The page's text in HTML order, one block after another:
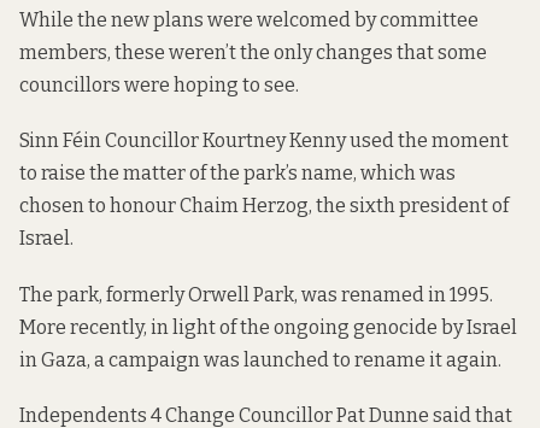
While the new plans were welcomed by committee
members, these weren’t the only changes that some
councillors were hoping to see.
Sinn Féin Councillor Kourtney Kenny used the moment
to raise the matter of the park’s name, which was
chosen to honour Chaim Herzog, the sixth president of
Israel.
The park, formerly Orwell Park, was renamed in 1995.
More recently, in light of the ongoing genocide by Israel
in Gaza, a campaign was launched to rename it again.
Independents 4 Change Councillor Pat Dunne said that